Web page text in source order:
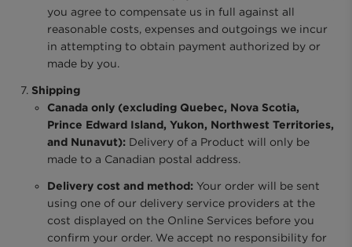
you agree to compensate us in full against all
reasonable costs, expenses and outgoings we incur
in attempting to obtain payment authorized by or
made by you.
Shipping
Canada only (excluding Quebec, Nova Scotia,
Prince Edward Island, Yukon, Northwest Territories,
and Nunavut): Delivery of a Product will only be
made to a Canadian postal address.
Delivery cost and method: Your order will be sent
using one of our delivery service providers at the
cost displayed on the Online Services before you
confirm your order. We accept no responsibility for